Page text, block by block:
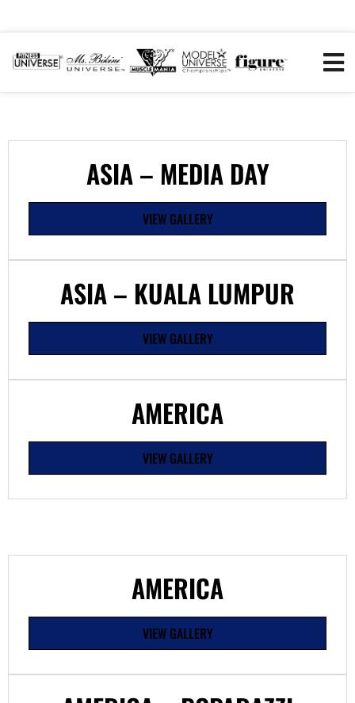
ASIA – MEDIA DAY
VIEW GALLERY
ASIA – KUALA LUMPUR
VIEW GALLERY
AMERICA
VIEW GALLERY
AMERICA
VIEW GALLERY